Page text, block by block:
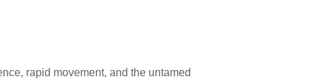
rapid movement, and the untamed